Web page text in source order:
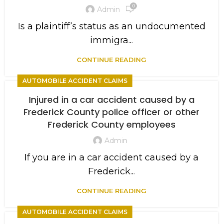
Admin 0
Is a plaintiff’s status as an undocumented
immigra...
CONTINUE READING
AUTOMOBILE ACCIDENT CLAIMS
Injured in a car accident caused by a
Frederick County police officer or other
Frederick County employees
Admin
If you are in a car accident caused by a
Frederick...
CONTINUE READING
AUTOMOBILE ACCIDENT CLAIMS